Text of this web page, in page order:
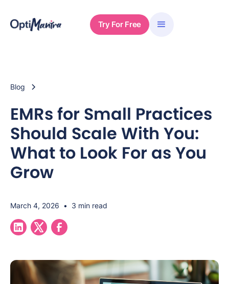
Try For Free
Blog
EMRs for Small Practices
Should Scale With You:
What to Look For as You
Grow
March 4, 2026 • 3 min read